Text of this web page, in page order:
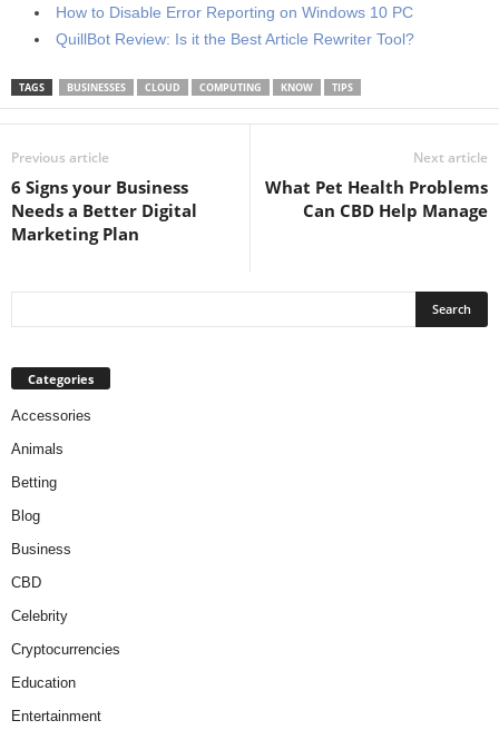
How to Disable Error Reporting on Windows 10 PC
QuillBot Review: Is it the Best Article Rewriter Tool?
TAGS BUSINESSES CLOUD COMPUTING KNOW TIPS
Previous article
6 Signs your Business
Needs a Better Digital
Marketing Plan
Next article
What Pet Health Problems
Can CBD Help Manage
Categories
Accessories
Animals
Betting
Blog
Business
CBD
Celebrity
Cryptocurrencies
Education
Entertainment